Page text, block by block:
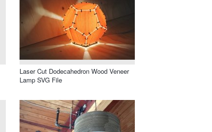
Laser Cut Dodecahedron Wood Veneer
Lamp SVG File